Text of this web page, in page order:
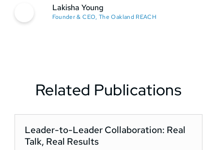
Lakisha Young
Founder & CEO, The Oakland REACH
Related Publications
Leader-to-Leader Collaboration: Real
Talk, Real Results